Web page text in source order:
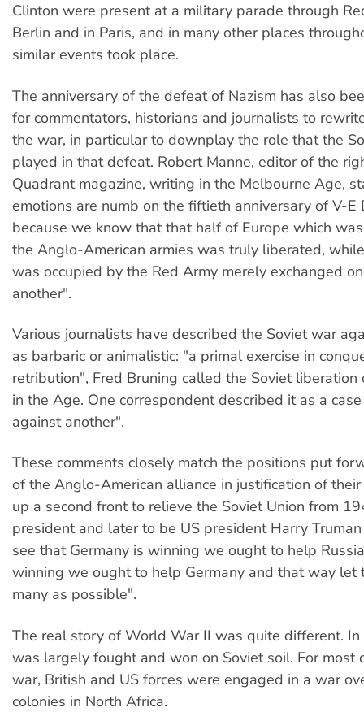
Clinton were present at a military parade through
Berlin and in Paris, and in many other places
similar events took place.
The anniversary of the defeat of Nazism has also
for commentators, historians and journalists to
the war, in particular to downplay the role that the
played in that defeat. Robert Manne, editor of the
Quadrant magazine, writing in the Melbourne Age,
emotions are numb on the fiftieth anniversary of V-E
because we know that that half of Europe which
the Anglo-American armies was truly liberated,
was occupied by the Red Army merely exchanged
another".
Various journalists have described the Soviet war
as barbaric or animalistic: "a primal exercise in
retribution", Fred Bruning called the Soviet liberation
in the Age. One correspondent described it as a
against another".
These comments closely match the positions put
of the Anglo-American alliance in justification of
up a second front to relieve the Soviet Union from
president and later to be US president Harry
see that Germany is winning we ought to help
winning we ought to help Germany and that way let
many as possible".
The real story of World War II was quite different.
was largely fought and won on Soviet soil. For most
war, British and US forces were engaged in a war
colonies in North Africa.